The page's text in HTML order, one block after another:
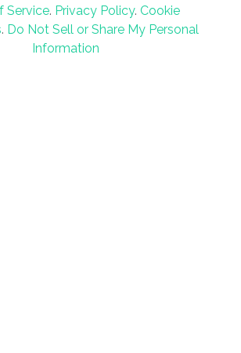
Service. Privacy Policy. Cookie
. Do Not Sell or Share My Personal
Information